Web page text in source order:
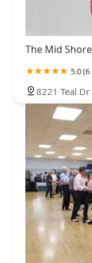
The Mid
5.0
8221 Teal Dr